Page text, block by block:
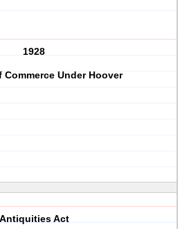
1928
Commerce Under Hoover
Antiquities Act